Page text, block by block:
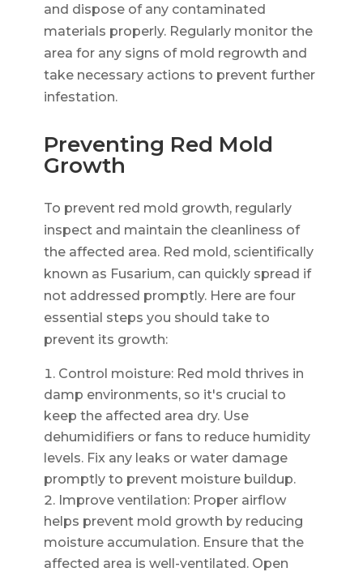
and dispose of any contaminated
materials properly. Regularly monitor the
area for any signs of mold regrowth and
take necessary actions to prevent further
infestation.
Preventing Red Mold
Growth
To prevent red mold growth, regularly
inspect and maintain the cleanliness of
the affected area. Red mold, scientifically
known as Fusarium, can quickly spread if
not addressed promptly. Here are four
essential steps you should take to
prevent its growth:
Control moisture: Red mold thrives in
damp environments, so it's crucial to
keep the affected area dry. Use
dehumidifiers or fans to reduce humidity
levels. Fix any leaks or water damage
promptly to prevent moisture buildup.
Improve ventilation: Proper airflow
helps prevent mold growth by reducing
moisture accumulation. Ensure that the
affected area is well-ventilated. Open